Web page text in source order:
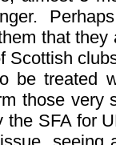
that
Scottish
be treated
those very
the SFA for